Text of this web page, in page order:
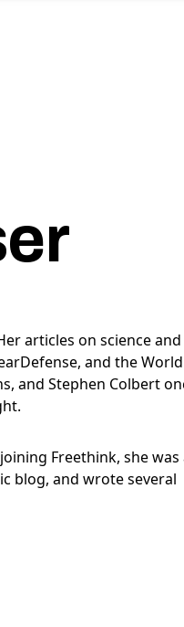
articles on science and
and the World
and Stephen Colbert
Freethink, she was
blog, and wrote several